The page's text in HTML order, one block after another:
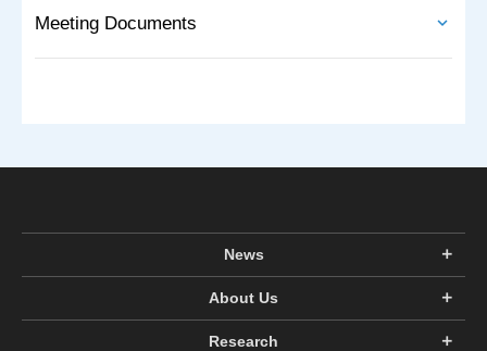
Meeting Documents
News
About Us
Research